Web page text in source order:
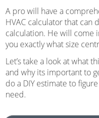
A pro will have a
HVAC calculator that can
calculation. He will come
you exactly what size
Let’s take a look at what
and why its important to
do a DIY estimate to
need.